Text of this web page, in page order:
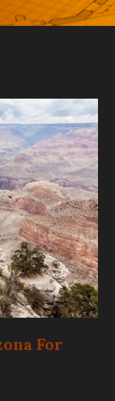
For